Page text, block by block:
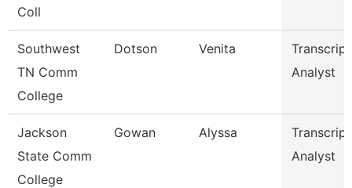
Coll
Southwest
TN Comm
College
Dotson Venita
Transcript
Analyst
Jackson
State Comm
College
Gowan Alyssa
Transcript
Analyst